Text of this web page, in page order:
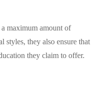
maximum amount of
they also ensure that
they claim to offer.